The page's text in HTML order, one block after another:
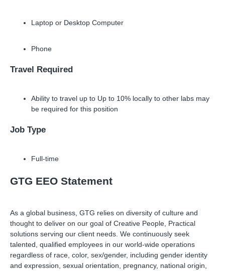
Laptop or Desktop Computer
Phone
Travel Required
Ability to travel up to Up to 10% locally to other labs may
be required for this position
Job Type
Full-time
GTG EEO Statement
As a global business, GTG relies on diversity of culture and
thought to deliver on our goal of Creative People, Practical
solutions serving our client needs. We continuously seek
talented, qualified employees in our world-wide operations
regardless of race, color, sex/gender, including gender identity
and expression, sexual orientation, pregnancy, national origin,